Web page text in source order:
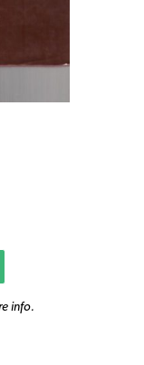
info.